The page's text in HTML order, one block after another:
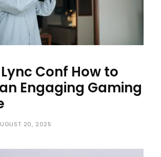
Conf How to
Engaging Gaming
20, 2025